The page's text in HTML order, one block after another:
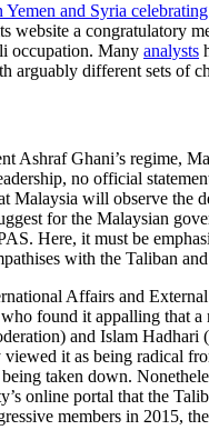
Yemen and Syria celebrating
website a congratulatory
occupation. Many analysts
different sets of
Ashraf Ghani’s regime,
no official
Malaysia will observe the
for the Malaysian
Here, it must be
with the Taliban
Affairs and
found it appalling that
and Islam
it as being radical
taken down.
online portal that the
members in 2015,